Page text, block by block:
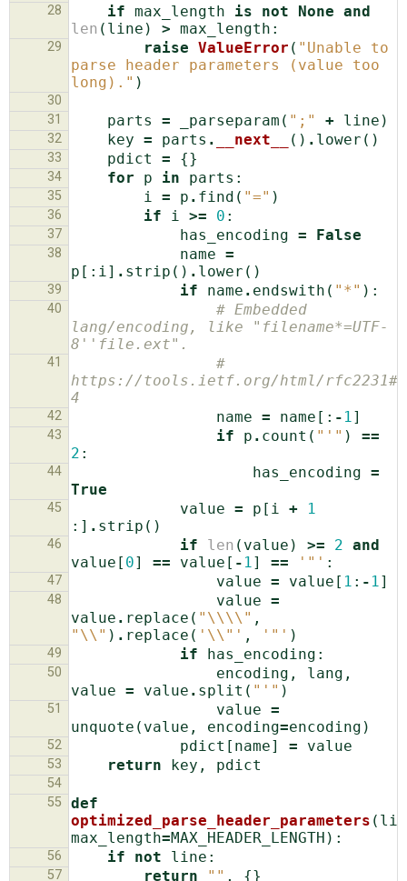
28
if max_length is not None and
len ( line ) > max_length :
29 raise ValueError ( "Unable to
parse header parameters (value too
long)." )
30
31
parts = _parseparam ( ";" + line )
32 key = parts . __next__ () . lower ()
33 pdict = {}
34 for p in parts :
35 i = p . find ( "=" )
36 if i >= 0 :
37 has_encoding = False
38 name =
p [: i ] . strip () . lower ()
39 if name . endswith ( "*" ):
40
# Embedded
lang/encoding, like "filename*=UTF-
8''file.ext".
41
#
https://tools.ietf.org/html/
4
42 name = name [: - 1 ]
43 if p . count ( "'" )
==
2 :
44 has_encoding =
True
45 value = p [ i +
1
:] . strip ()
46 if len ( value ) >= 2 and
value [ 0] == value [ - 1 ] == '"' :
47 value = value [ 1 : - 1 ]
48 value =
value . replace ( " \\\\ " ,
" \\ " ) . replace ( ' \\ "' , '"' )
49 if has_encoding :
50 encoding , lang ,
value = value . split ( "'" )
51 value =
unquote ( value , encoding=encoding )
52 pdict [ name] = value
53 return key , pdict
54
55
def
optimized_parse_header_parameters (
max_length=MAX_HEADER_LENGTH ):
56 if not line :
57 return "" , {}